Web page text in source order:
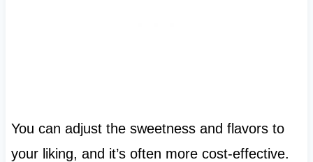
You can adjust the sweetness and flavors to
your liking, and it’s often more cost-effective.